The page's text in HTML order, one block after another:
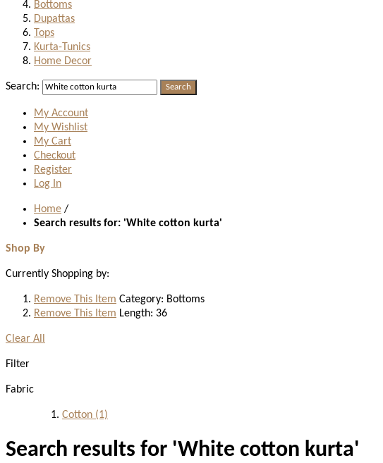
Bottoms
Dupattas
Tops
Kurta-Tunics
Home Decor
Search: Search
My Account
My Wishlist
My Cart
Checkout
Register
Log In
Home /
Search results for: 'White cotton kurta'
Shop By
Currently Shopping by:
Remove This Item Category: Bottoms
Remove This Item Length: 36
Clear All
Filter
Fabric
Cotton (1)
Search results for 'White cotton kurta'